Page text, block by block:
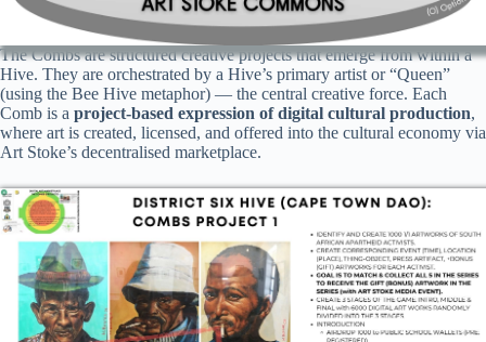
The Combs are structured creative projects that emerge from within a
Hive. They are orchestrated by a Hive’s primary artist or “Queen”
(using the Bee Hive metaphor) — the central creative force. Each
Comb is a project-based expression of digital cultural production,
where art is created, licensed, and offered into the cultural economy via
Art Stoke’s decentralised marketplace.